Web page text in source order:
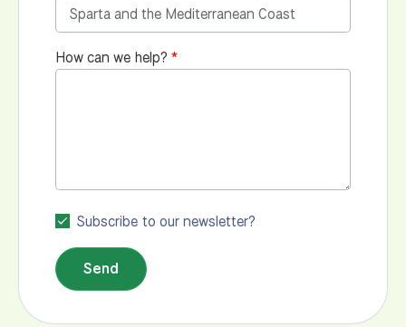
How can we help?
Subscribe to our newsletter?
Send